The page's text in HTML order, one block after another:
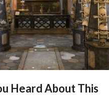
Heard About This